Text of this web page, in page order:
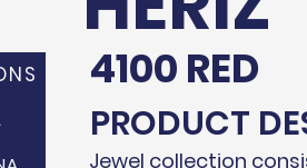
4100 RED
PRODUCT
Jewel collection